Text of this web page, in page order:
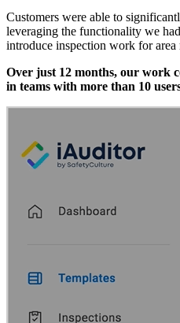
Customers were able to
leveraging the functionality we
introduce inspection work for area
Over just 12 months, our work
in teams with more than 10